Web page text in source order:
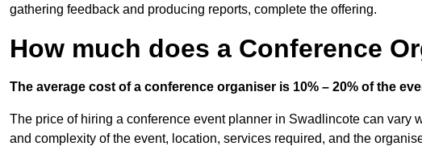
gathering feedback and producing reports, complete the offering.
How much does a Conference
The average cost of a conference organiser is 10% – 20% of the
The price of hiring a conference event planner in Swadlincote can vary
and complexity of the event, location, services required, and the